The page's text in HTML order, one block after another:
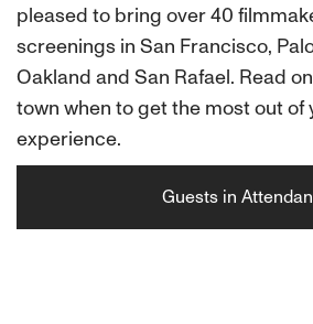
pleased to bring over 40
screenings in San Francisco,
Oakland and San Rafael. Read
town when to get the most out of
experience.
Guests in